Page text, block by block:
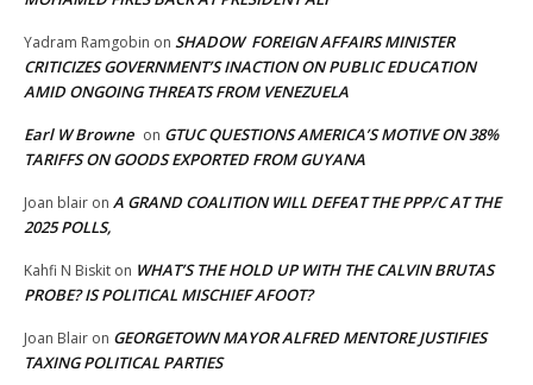
Yadram Ramgobin on SHADOW FOREIGN AFFAIRS MINISTER
CRITICIZES GOVERNMENT’S INACTION ON PUBLIC EDUCATION
AMID ONGOING THREATS FROM VENEZUELA
Earl W Browne on GTUC QUESTIONS AMERICA’S MOTIVE ON 38%
TARIFFS ON GOODS EXPORTED FROM GUYANA
Joan blair on A GRAND COALITION WILL DEFEAT THE PPP/C AT THE
2025 POLLS,
Kahfi N Biskit on WHAT’S THE HOLD UP WITH THE CALVIN BRUTAS
PROBE? IS POLITICAL MISCHIEF AFOOT?
Joan Blair on GEORGETOWN MAYOR ALFRED MENTORE JUSTIFIES
TAXING POLITICAL PARTIES